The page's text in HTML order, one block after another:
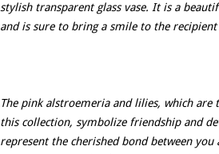
stylish transparent glass vase. It is a
and is sure to bring a smile to the
The pink alstroemeria and lilies, which are
this collection, symbolize friendship and
represent the cherished bond between you